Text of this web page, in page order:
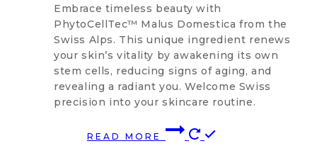
Embrace timeless beauty with
PhytoCellTec™ Malus Domestica from the
Swiss Alps. This unique ingredient renews
your skin’s vitality by awakening its own
stem cells, reducing signs of aging, and
revealing a radiant you. Welcome Swiss
precision into your skincare routine.
READ MORE